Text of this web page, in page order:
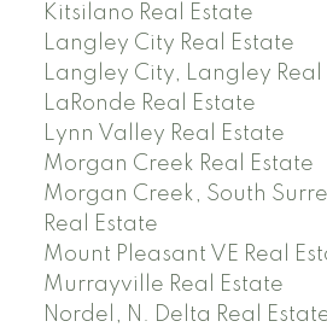
Kitsilano Real Estate
Langley City Real Estate
Langley City, Langley Real
LaRonde Real Estate
Lynn Valley Real Estate
Morgan Creek Real Estate
Morgan Creek, South
Real Estate
Mount Pleasant VE Real
Murrayville Real Estate
Nordel, N. Delta Real